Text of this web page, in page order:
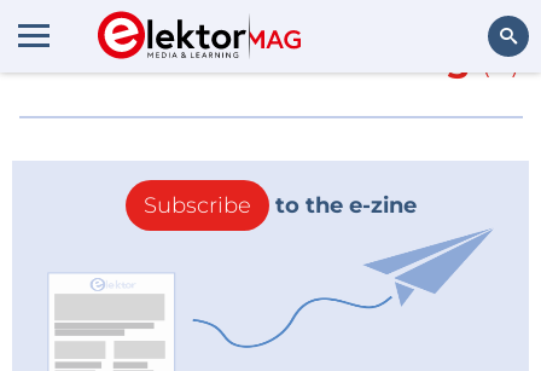
More about Stroomtang (0)
Subscribe to the e-zine